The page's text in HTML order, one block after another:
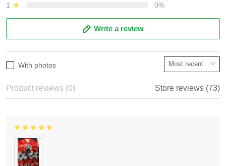
1
0%
Write a review
With photos
Product reviews (0) Store reviews (73)